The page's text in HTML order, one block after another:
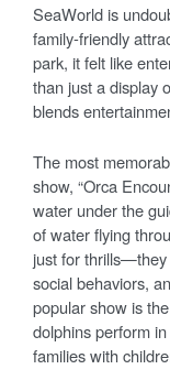
SeaWorld is
family-friendly
park, it felt like
than just a display
blends
The most
show, “Orca
water under the
of water flying
just for thrills—they
social behaviors,
popular show is
dolphins perform
families with